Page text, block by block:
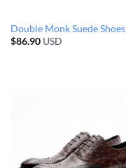
Double Monk Suede Shoes
$86.90USD